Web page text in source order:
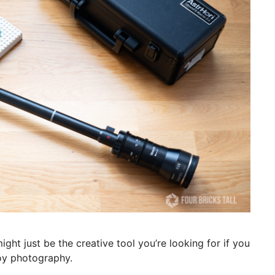
just be the creative tool you’re looking for if you
photography.